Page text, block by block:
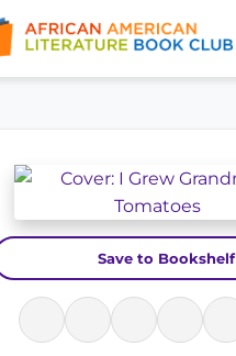
Save to Bookshelf